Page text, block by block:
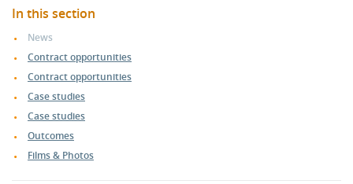
In this section
News
Contract opportunities
Contract opportunities
Case studies
Case studies
Outcomes
Films & Photos